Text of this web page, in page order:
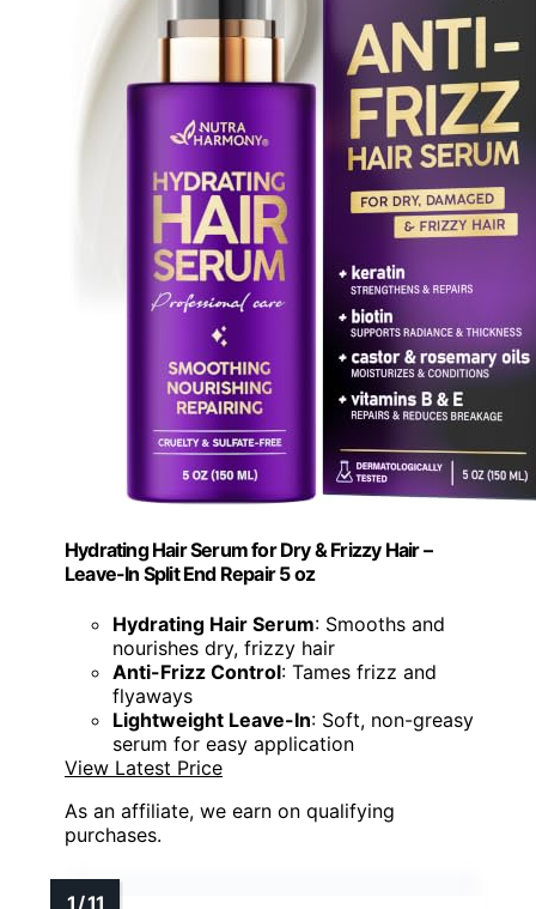
Hydrating Hair Serum for Dry & Frizzy Hair –
Leave-In Split End Repair 5 oz
Hydrating Hair Serum: Smooths and
nourishes dry, frizzy hair
Anti-Frizz Control: Tames frizz and
flyaways
Lightweight Leave-In: Soft, non-greasy
serum for easy application
View Latest Price
As an affiliate, we earn on qualifying
purchases.